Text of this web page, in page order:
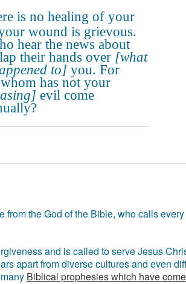
is no healing of your
wound is grievous.
hear the news about
their hands over [what
to] you. For
has not your
evil come
the God of the Bible, who calls
and is called to serve Jesus
apart from diverse cultures and even
Biblical prophesies which have